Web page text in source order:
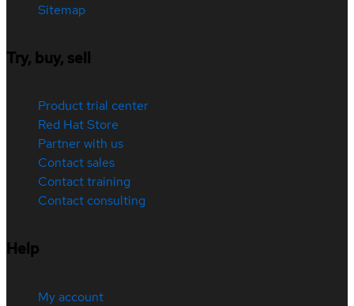
Sitemap
Try, buy, sell
Product trial center
Red Hat Store
Partner with us
Contact sales
Contact training
Contact consulting
Help
My account